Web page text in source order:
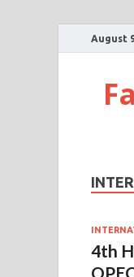
August
4th